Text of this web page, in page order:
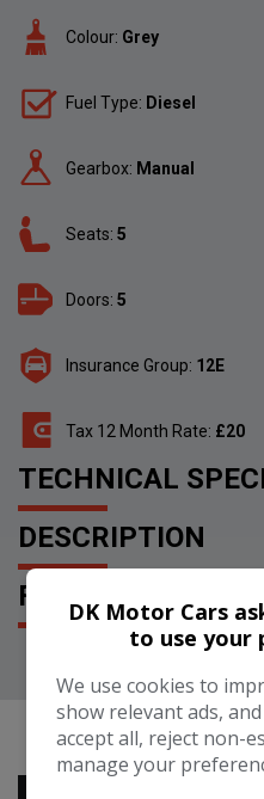
Colour: Grey
Fuel Type: Diesel
Gearbox: Manual
Seats: 5
Doors: 5
Insurance Group: 12E
Tax 12 Month Rate: £20
TECHNICAL
DESCRIPTION
FEATURES
RUNNING
DK Motor Cars
to use your
We use cookies to
show relevant ads,
accept all, reject non-
manage your